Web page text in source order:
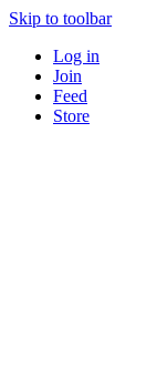
Skip to toolbar
Log in
Join
Feed
Store